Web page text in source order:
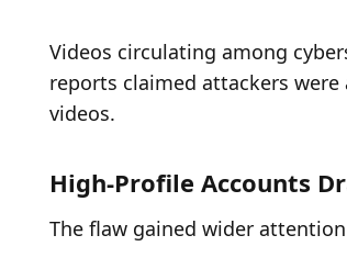
Videos circulating among
reports claimed attackers
videos.
High-Profile Accounts
The flaw gained wider